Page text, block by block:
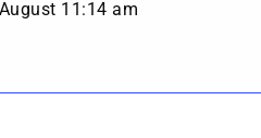
11:14 am